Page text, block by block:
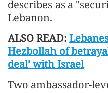
describes as a
Lebanon.
ALSO READ:
Hezbollah of
deal’ with Israel
Two ambassador-